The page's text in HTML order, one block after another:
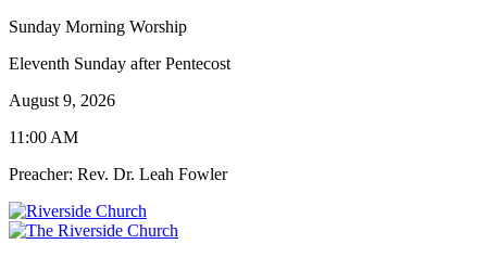
Sunday Morning Worship
Eleventh Sunday after Pentecost
August 9, 2026
11:00 AM
Preacher: Rev. Dr. Leah Fowler